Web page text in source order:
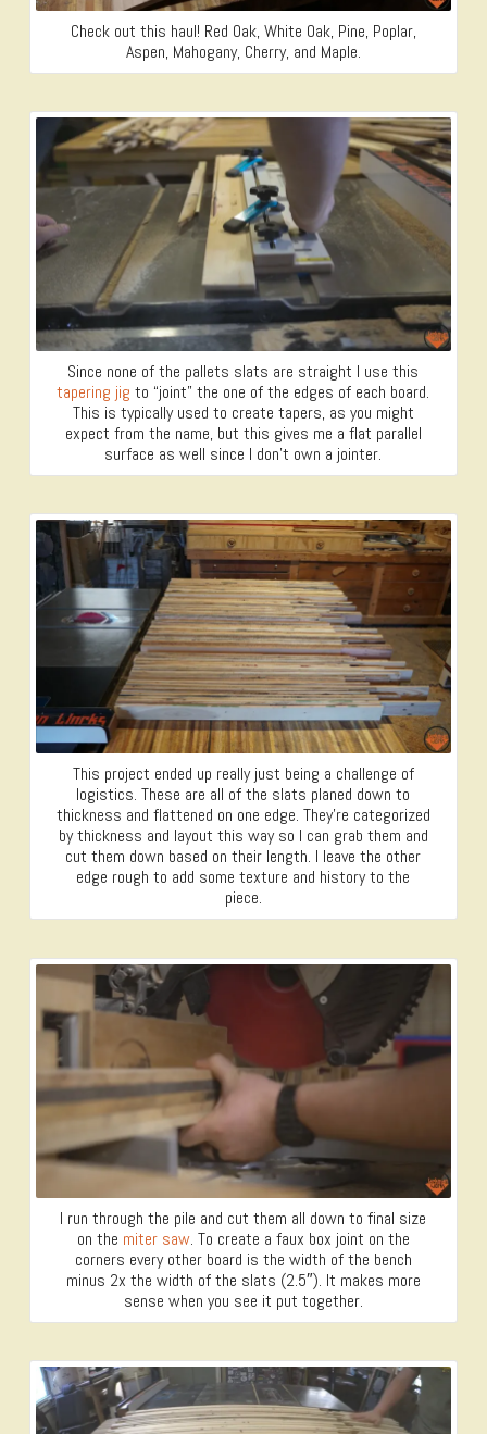
Check out this haul! Red Oak, White Oak, Pine, Poplar,
Aspen, Mahogany, Cherry, and Maple.
Since none of the pallets slats are straight I use this
tapering jig to “joint” the one of the edges of each board.
This is typically used to create tapers, as you might
expect from the name, but this gives me a flat parallel
surface as well since I don’t own a jointer.
This project ended up really just being a challenge of
logistics. These are all of the slats planed down to
thickness and flattened on one edge. They’re categorized
by thickness and layout this way so I can grab them and
cut them down based on their length. I leave the other
edge rough to add some texture and history to the
piece.
I run through the pile and cut them all down to final size
on the miter saw. To create a faux box joint on the
corners every other board is the width of the bench
minus 2x the width of the slats (2.5″). It makes more
sense when you see it put together.